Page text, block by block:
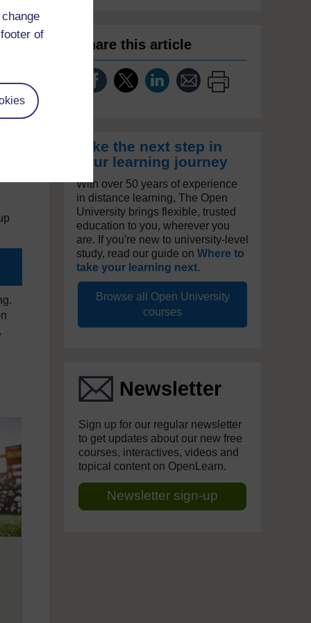
of
,
Share this article
Take the next step in
your learning journey
With over 50 years of experience
in distance learning, The Open
University brings flexible, trusted
education to you, wherever you
are. If you're new to university-level
study, read our guide on Where to
take your learning next.
Browse all Open University
courses
Newsletter
Sign up for our regular newsletter
to get updates about our new free
courses, interactives, videos and
topical content on OpenLearn.
Newsletter sign-up